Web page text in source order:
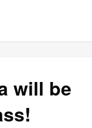
will be